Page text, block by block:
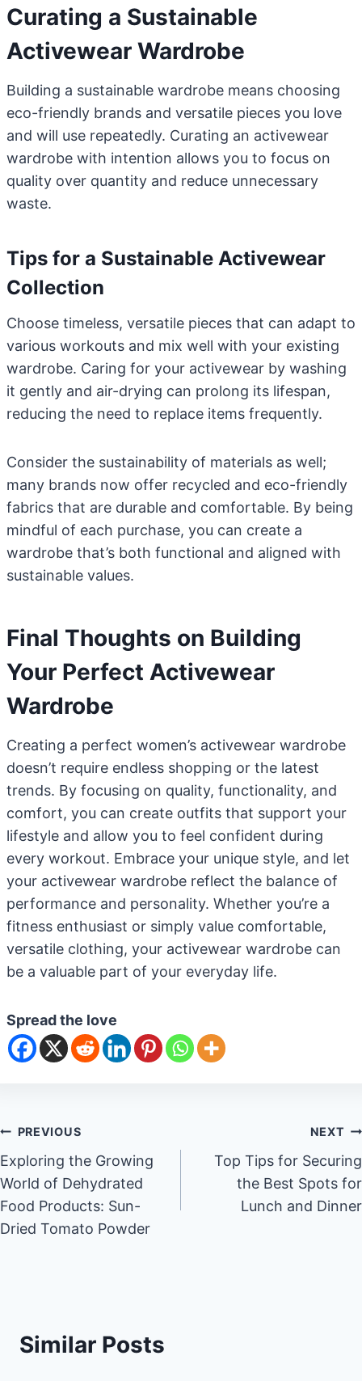
Curating a Sustainable
Activewear Wardrobe
Building a sustainable wardrobe means choosing
eco-friendly brands and versatile pieces you love
and will use repeatedly. Curating an activewear
wardrobe with intention allows you to focus on
quality over quantity and reduce unnecessary
waste.
Tips for a Sustainable Activewear
Collection
Choose timeless, versatile pieces that can adapt to
various workouts and mix well with your existing
wardrobe. Caring for your activewear by washing
it gently and air-drying can prolong its lifespan,
reducing the need to replace items frequently.
Consider the sustainability of materials as well;
many brands now offer recycled and eco-friendly
fabrics that are durable and comfortable. By being
mindful of each purchase, you can create a
wardrobe that’s both functional and aligned with
sustainable values.
Final Thoughts on Building
Your Perfect Activewear
Wardrobe
Creating a perfect women’s activewear wardrobe
doesn’t require endless shopping or the latest
trends. By focusing on quality, functionality, and
comfort, you can create outfits that support your
lifestyle and allow you to feel confident during
every workout. Embrace your unique style, and let
your activewear wardrobe reflect the balance of
performance and personality. Whether you’re a
fitness enthusiast or simply value comfortable,
versatile clothing, your activewear wardrobe can
be a valuable part of your everyday life.
Spread the love
Post
navigation
PREVIOUS
Exploring the Growing
World of Dehydrated
Food Products: Sun-
Dried Tomato Powder
NEXT
Top Tips for Securing
the Best Spots for
Lunch and Dinner
Similar Posts